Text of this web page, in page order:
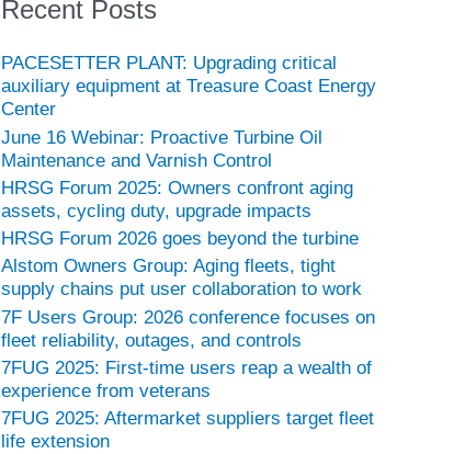
Recent Posts
PACESETTER PLANT: Upgrading critical
auxiliary equipment at Treasure Coast Energy
Center
June 16 Webinar: Proactive Turbine Oil
Maintenance and Varnish Control
HRSG Forum 2025: Owners confront aging
assets, cycling duty, upgrade impacts
HRSG Forum 2026 goes beyond the turbine
Alstom Owners Group: Aging fleets, tight
supply chains put user collaboration to work
7F Users Group: 2026 conference focuses on
fleet reliability, outages, and controls
7FUG 2025: First-time users reap a wealth of
experience from veterans
7FUG 2025: Aftermarket suppliers target fleet
life extension